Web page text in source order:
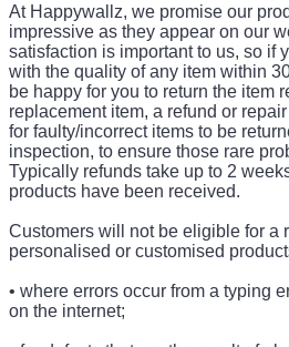
At Happywallz, we promise our
impressive as they appear on our
satisfaction is important to us, so if
with the quality of any item within
be happy for you to return the item
replacement item, a refund or
for faulty/incorrect items to be
inspection, to ensure those rare
Typically refunds take up to 2
products have been received.
Customers will not be eligible for a
personalised or customised
• where errors occur from a typing
on the internet;